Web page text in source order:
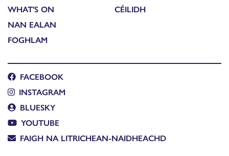
WHAT'S ON
NAN EALAN
FOGHLAM
CÉILIDH
FACEBOOK
INSTAGRAM
BLUESKY
YOUTUBE
FAIGH NA LITRICHEAN-NAIDHEACHD